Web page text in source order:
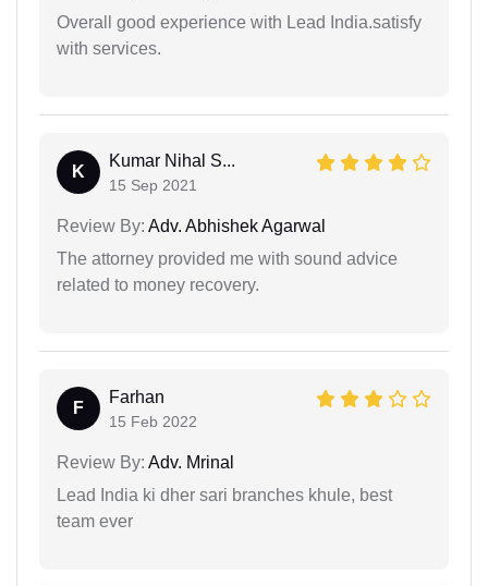
Overall good experience with Lead India.satisfy
with services.
K
Kumar Nihal S...
15 Sep 2021
Review By: Adv. Abhishek Agarwal
The attorney provided me with sound advice
related to money recovery.
F
Farhan
15 Feb 2022
Review By: Adv. Mrinal
Lead India ki dher sari branches khule, best
team ever